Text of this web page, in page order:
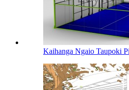
Kaihanga Ngaio Taupoki